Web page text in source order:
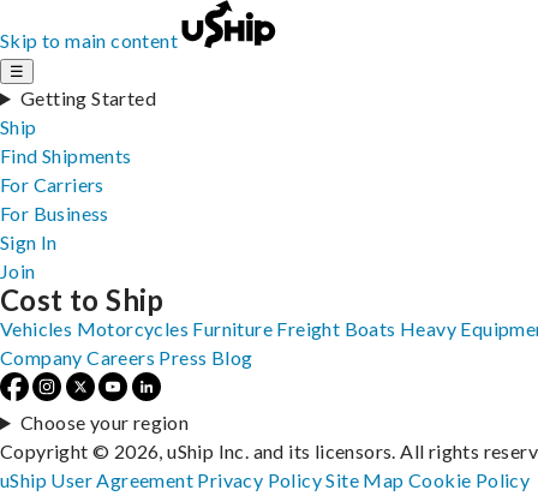
Skip to main content
☰
Getting Started
Ship
Find Shipments
For Carriers
For Business
Sign In
Join
Cost to Ship
Vehicles Motorcycles Furniture Freight Boats Heavy
Company Careers Press Blog
Choose your region
Copyright © 2026, uShip Inc. and its licensors. All rights
uShip User Agreement Privacy PolicySite MapCookie Policy